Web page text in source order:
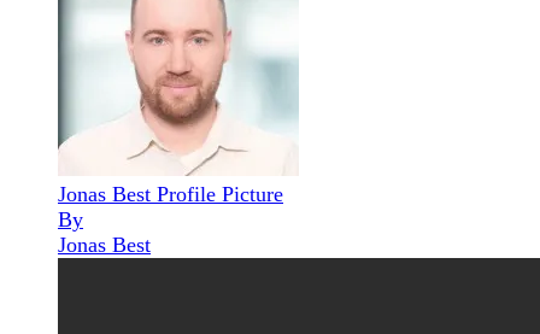
Jonas Best Profile Picture
By
Jonas Best